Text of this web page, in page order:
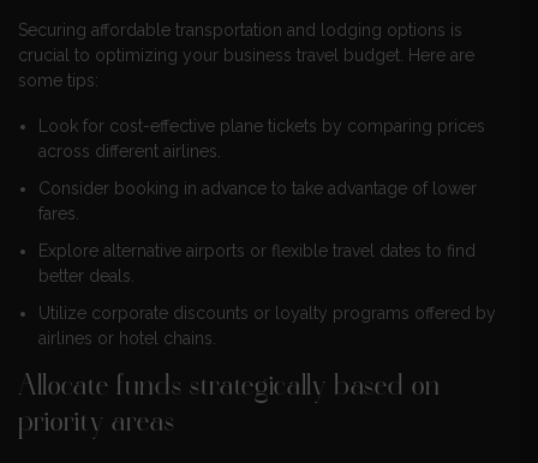
Securing affordable transportation and lodging options is
crucial to optimizing your business travel budget. Here are
some tips:
Look for cost-effective plane tickets by comparing prices
across different airlines.
Consider booking in advance to take advantage of lower
fares.
Explore alternative airports or flexible travel dates to find
better deals.
Utilize corporate discounts or loyalty programs offered by
airlines or hotel chains.
Allocate funds strategically based on
priority areas